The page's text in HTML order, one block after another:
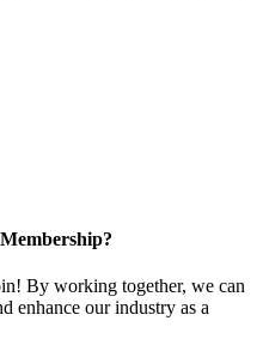
By working together, we can
enhance our industry as a